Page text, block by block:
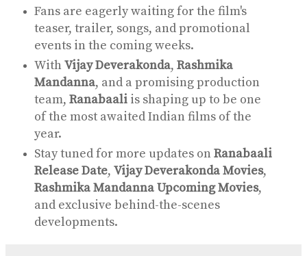
Fans are eagerly waiting for the film's
teaser, trailer, songs, and promotional
events in the coming weeks.
WithVijay Deverakonda, Rashmika
Mandanna, and a promising production
team, Ranabaaliis shaping up to be one
of the most awaited Indian films of the
year.
Stay tuned for more updates onRanabaali
Release Date, Vijay Deverakonda Movies,
Rashmika Mandanna Upcoming Movies,
and exclusive behind-the-scenes
developments.